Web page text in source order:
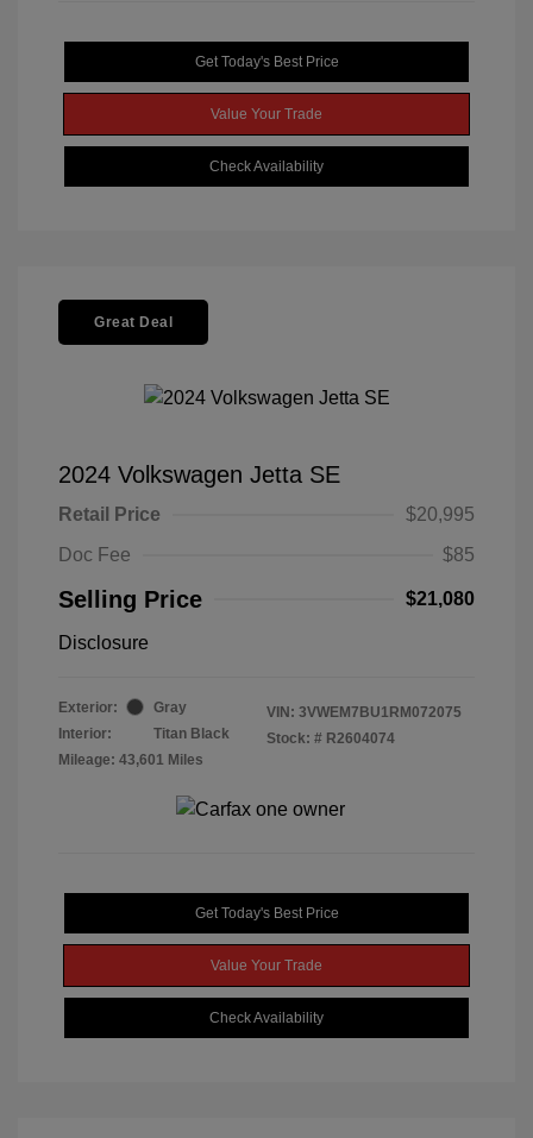
Get Today's Best Price
Value Your Trade
Check Availability
Great Deal
2024 Volkswagen Jetta SE
Retail Price
$20,995
Doc Fee
$85
Selling Price $21,080
Disclosure
Exterior:
Gray
Interior:
Titan Black
Mileage: 43,601 Miles
VIN: 3VWEM7BU1RM072075
Stock: # R2604074
Get Today's Best Price
Value Your Trade
Check Availability